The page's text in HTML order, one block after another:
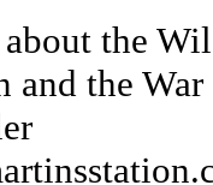
the
and the